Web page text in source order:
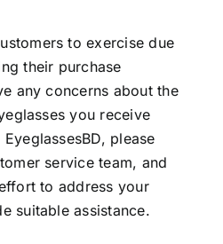
to exercise due
their purchase
any concerns about the
you receive
please
service team, and
to address your
suitable assistance.